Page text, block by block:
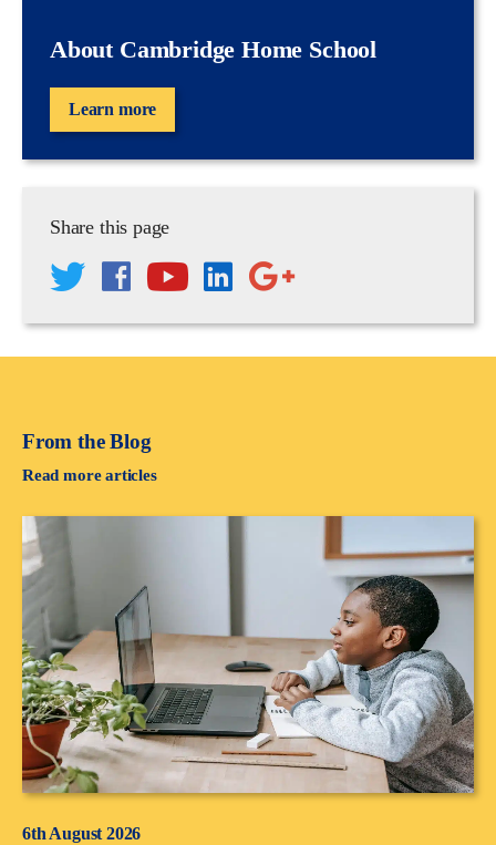
About Cambridge Home School
Learn more
Share this page
From the Blog
Read more articles
6th August 2026